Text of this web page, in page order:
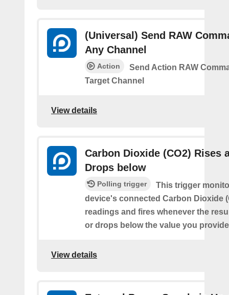
(Universal) Send RAW
Any Channel
Action
Send Action RAW
Target Channel
View details
Carbon Dioxide (CO2) Rises
Drops below
Polling trigger
This trigger
device's connected Carbon Dioxide
readings and fires whenever the
or drops below the value you
View details